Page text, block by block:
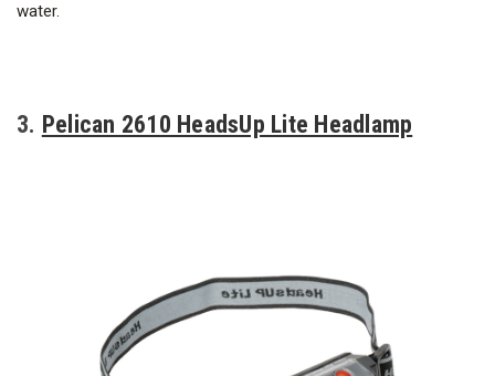
water.
3. Pelican 2610 HeadsUp Lite Headlamp